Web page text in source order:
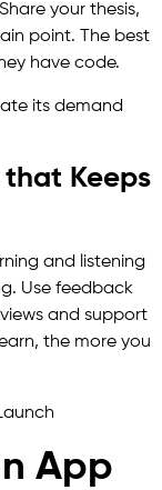
your thesis,
point. The best
have code.
its demand
that Keeps
and listening
Use feedback
and support
the more you
App